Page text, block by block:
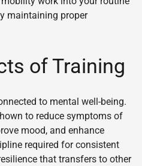
maintaining proper
of Training
to mental well-being.
to reduce symptoms of
mood, and enhance
required for consistent
that transfers to other